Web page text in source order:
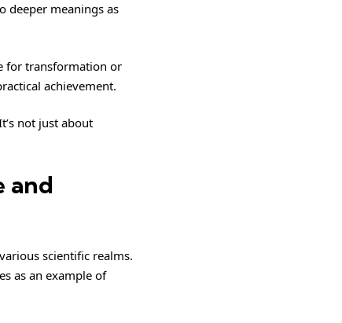
deeper meanings as
for transformation or
achievement.
not just about
and
scientific realms.
as an example of